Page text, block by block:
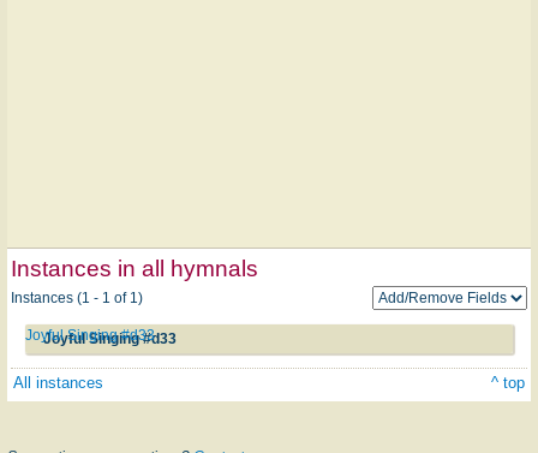
Instances in all hymnals
Instances (1 - 1 of 1)
Joyful Singing #d33
Joyful Singing #d33
All instances ^ top